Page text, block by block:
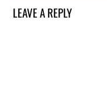
LEAVE A REPLY